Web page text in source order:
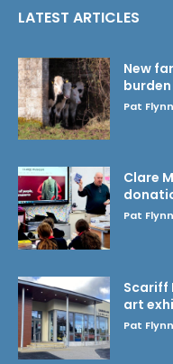
LATEST ARTICLES
New
Pat Flynn
Clare
Pat Flynn
Scariff
art
Pat Flynn